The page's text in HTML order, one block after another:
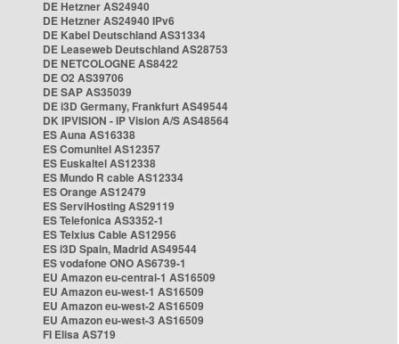
DE Hetzner AS24940
DE Hetzner AS24940 IPv6
DE Kabel Deutschland AS31334
DE Leaseweb Deutschland AS28753
DE NETCOLOGNE AS8422
DE O2 AS39706
DE SAP AS35039
DE i3D Germany, Frankfurt AS49544
DK IPVISION - IP Vision A/S AS48564
ES Auna AS16338
ES Comunitel AS12357
ES Euskaltel AS12338
ES Mundo R cable AS12334
ES Orange AS12479
ES ServiHosting AS29119
ES Telefonica AS3352-1
ES Telxius Cable AS12956
ES i3D Spain, Madrid AS49544
ES vodafone ONO AS6739-1
EU Amazon eu-central-1 AS16509
EU Amazon eu-west-1 AS16509
EU Amazon eu-west-2 AS16509
EU Amazon eu-west-3 AS16509
FI Elisa AS719